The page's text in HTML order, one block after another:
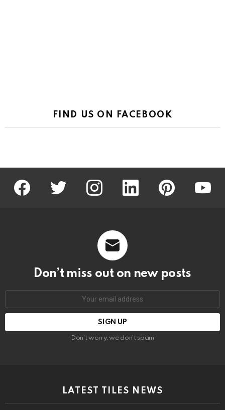
FIND US ON FACEBOOK
facebook twitter instagram linkedin pinterest
Don’t miss out on new posts
Don't worry, we don't spam
LATEST TILES NEWS